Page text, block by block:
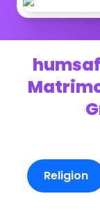
Religion